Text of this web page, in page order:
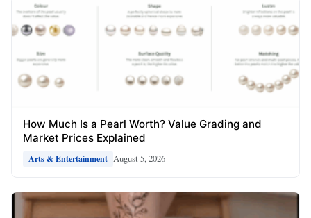
How Much Is a Pearl Worth? Value Grading and
Market Prices Explained
Arts & Entertainment August 5, 2026